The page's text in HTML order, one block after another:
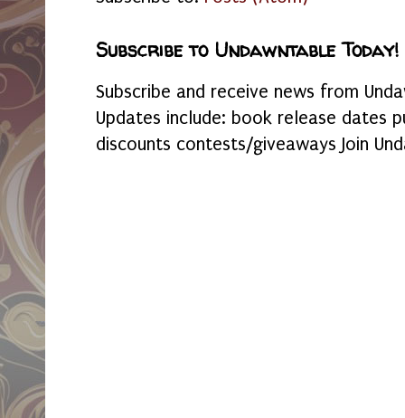
Subscribe to Undawntable Today!
Subscribe and receive news from
Updates include: book release dates
discounts contests/giveaways Join